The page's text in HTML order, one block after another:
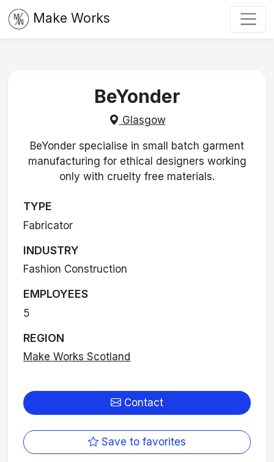
Make Works
BeYonder
Glasgow
BeYonder specialise in small batch garment
manufacturing for ethical designers working
only with cruelty free materials.
TYPE
Fabricator
INDUSTRY
Fashion Construction
EMPLOYEES
5
REGION
Make Works Scotland
Contact
Save to favorites